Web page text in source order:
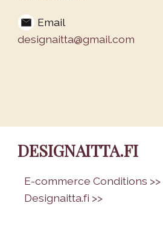
Email
designaitta@gmail.com
DESIGNAITTA.FI
E-commerce Conditions >>
Designaitta.fi >>